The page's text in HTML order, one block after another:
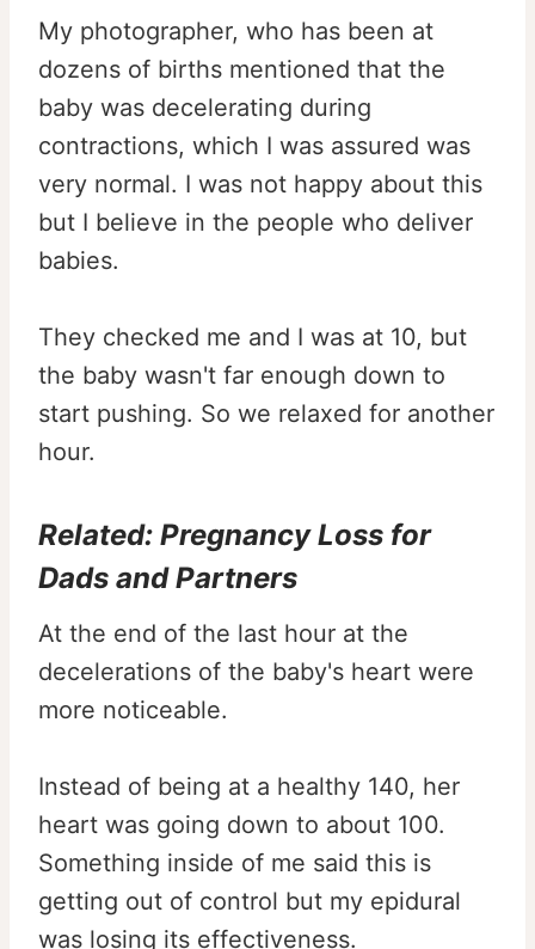
My photographer, who has been at
dozens of births mentioned that the
baby was decelerating during
contractions, which I was assured was
very normal. I was not happy about this
but I believe in the people who deliver
babies.
They checked me and I was at 10, but
the baby wasn't far enough down to
start pushing. So we relaxed for another
hour.
Related: Pregnancy Loss for
Dads and Partners
At the end of the last hour at the
decelerations of the baby's heart were
more noticeable.
Instead of being at a healthy 140, her
heart was going down to about 100.
Something inside of me said this is
getting out of control but my epidural
was losing its effectiveness.